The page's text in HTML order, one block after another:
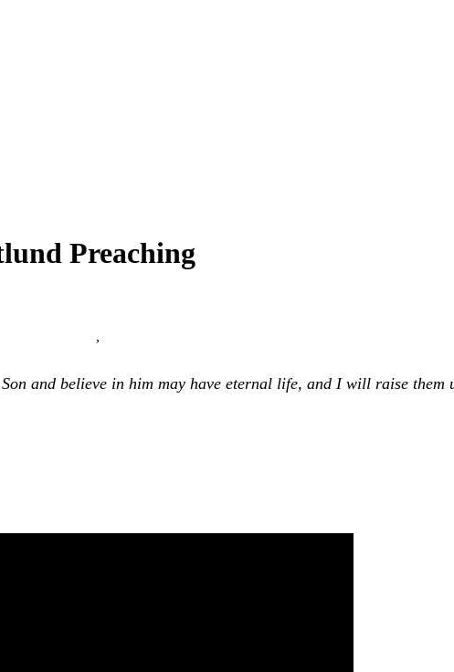
Preaching
and believe in him may have eternal life, and I will raise them